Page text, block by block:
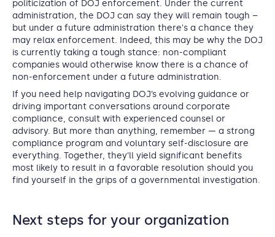
politicization of DOJ enforcement. Under the current
administration, the DOJ can say they will remain tough –
but under a future administration there's a chance they
may relax enforcement. Indeed, this may be why the DOJ
is currently taking a tough stance: non-compliant
companies would otherwise know there is a chance of
non-enforcement under a future administration.
If you need help navigating DOJ’s evolving guidance or
driving important conversations around corporate
compliance, consult with experienced counsel or
advisory. But more than anything, remember — a strong
compliance program and voluntary self-disclosure are
everything. Together, they’ll yield significant benefits
most likely to result in a favorable resolution should you
find yourself in the grips of a governmental investigation.
Next steps for your organization